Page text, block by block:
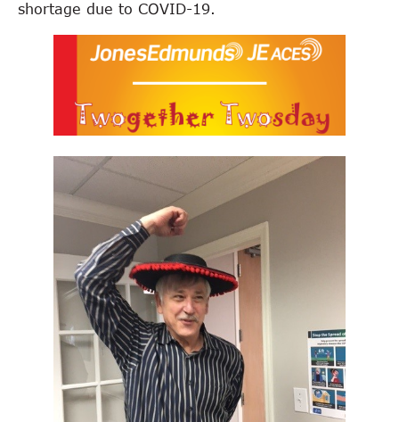
shortage due to COVID-19.